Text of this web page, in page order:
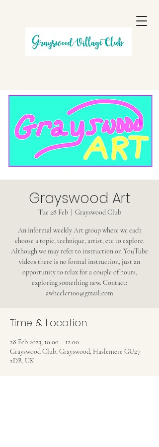
Grayswood Art
Tue 28 Feb
  |
Grayswood Club
An informal weekly Art group where we each
choose a topic, technique, artist, etc to explore.
Although we may refer to instruction on YouTube
videos there is no formal instruction, just an
opportunity to relax for a couple of hours,
exploring something new. Contact:
awheeler100@gmail.com
Time & Location
28 Feb 2023, 10:00 – 12:00
Grayswood Club, Grayswood, Haslemere GU27
2DB, UK